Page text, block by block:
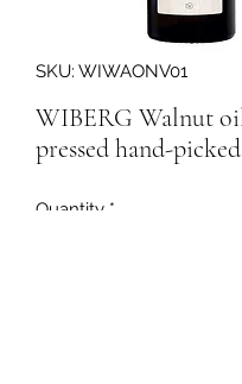
SKU: WIWAONV01
WIBERG Walnut
pressed hand-
Quantity *